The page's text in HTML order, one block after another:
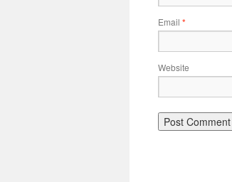
Email *
Website